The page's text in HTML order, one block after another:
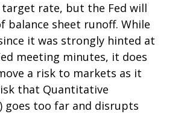
rate, but the Fed will
balance sheet runoff. While
it was strongly hinted at
meeting minutes, it does
a risk to markets as it
that Quantitative
goes too far and disrupts